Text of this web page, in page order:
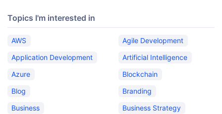
Topics I'm interested in
AWS
Agile Development
Application Development
Artificial Intelligence
Azure
Blockchain
Blog
Branding
Business
Business Strategy